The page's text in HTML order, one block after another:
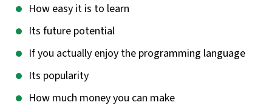
How easy it is to learn
Its future potential
If you actually enjoy the programming language
Its popularity
How much money you can make